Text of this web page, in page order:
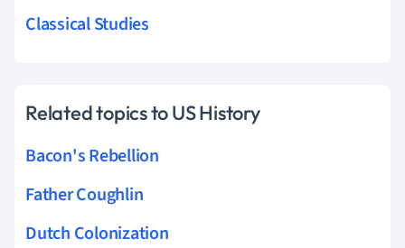
Classical Studies
Related topics to US History
Bacon's Rebellion
Father Coughlin
Dutch Colonization